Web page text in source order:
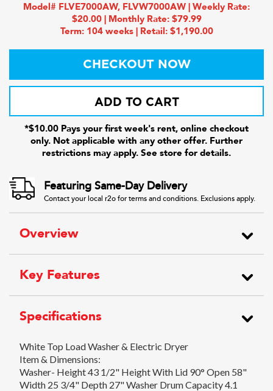
Model# FLVE7000AW, FLVW7000AW | Weekly Rate:
$20.00 | Monthly Rate: $79.99
Term: 104 weeks | Retail: $1,190.00
CHECKOUT NOW
ADD TO CART
*$10.00 Pays your first week's rent, online checkout
only. Not applicable with any other offer. Further
restrictions may apply. See store for details.
Featuring Same-Day Delivery
Contact your local r2o for terms and conditions. Exclusions apply.
Overview
Key Features
Specifications
White Top Load Washer & Electric Dryer
Item & Dimensions:
Washer- Height 43 1/2" Height With Lid 90° Open 58"
Width 25 3/4" Depth 27" Washer Drum Capacity 4.1